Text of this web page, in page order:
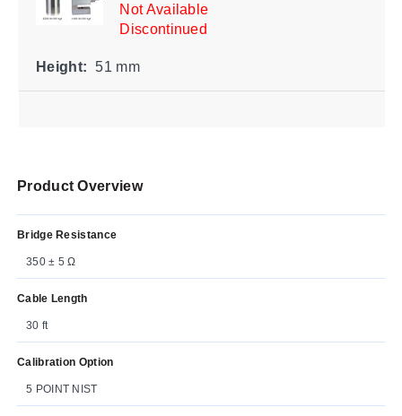
Not Available
Discontinued
Height: 51 mm
Product Overview
Bridge Resistance
350 ± 5 Ω
Cable Length
30 ft
Calibration Option
5 POINT NIST